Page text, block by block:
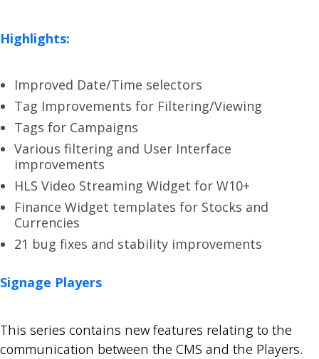
Highlights:
Improved Date/Time selectors
Tag Improvements for Filtering/Viewing
Tags for Campaigns
Various filtering and User Interface
improvements
HLS Video Streaming Widget for W10+
Finance Widget templates for Stocks and
Currencies
21 bug fixes and stability improvements
Signage Players
This series contains new features relating to the
communication between the CMS and the Players.